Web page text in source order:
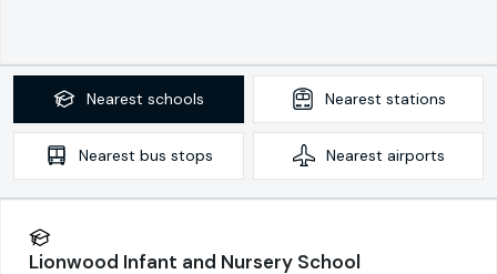
Nearest schools Nearest stations
Nearest bus stops Nearest airports
Lionwood Infant and Nursery School